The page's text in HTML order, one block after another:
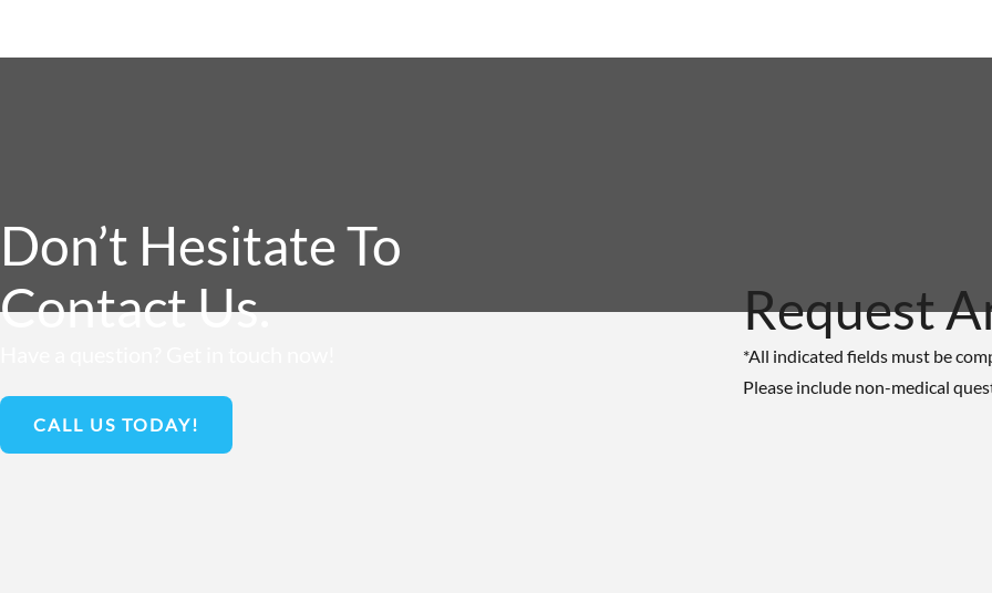
Don’t Hesitate To
Contact Us.
CALL US TODAY!
Request
*All indicated fields must be
Please include non-medical